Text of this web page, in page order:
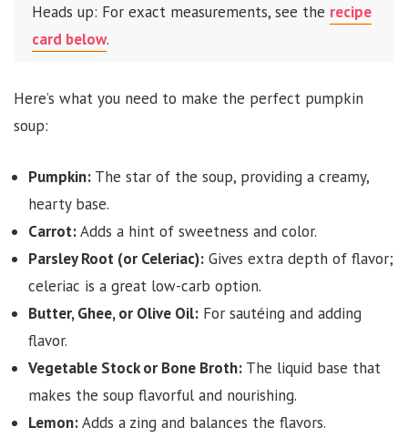
Heads up: For exact measurements, see the recipe
card below.
Here’s what you need to make the perfect pumpkin
soup:
Pumpkin: The star of the soup, providing a creamy,
hearty base.
Carrot:Adds a hint of sweetness and color.
Parsley Root (or Celeriac): Gives extra depth of flavor;
celeriac is a great low-carb option.
Butter, Ghee, or Olive Oil: For sautéing and adding
flavor.
Vegetable Stock or Bone Broth: The liquid base that
makes the soup flavorful and nourishing.
Lemon:Adds a zing and balances the flavors.